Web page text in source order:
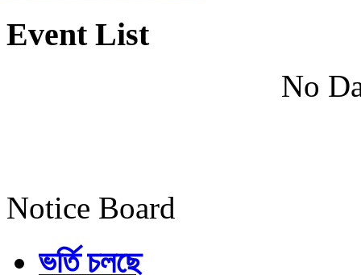
Event List
No
Notice Board
ভর্তি চলছে